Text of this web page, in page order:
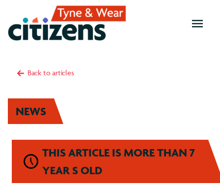
Back to articles
NEWS
THIS ARTICLE IS MORE THAN 7
YEAR S OLD